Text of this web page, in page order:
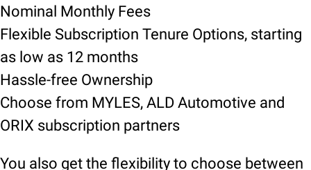
Nominal Monthly Fees
Flexible Subscription Tenure Options, starting
as low as 12 months
Hassle-free Ownership
Choose from MYLES, ALD Automotive and
ORIX subscription partners
You also get the flexibility to choose between